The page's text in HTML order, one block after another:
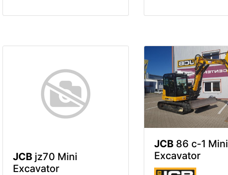
JCB jz70 Mini
Excavator
JCB 86 c-1 Mini
Excavator